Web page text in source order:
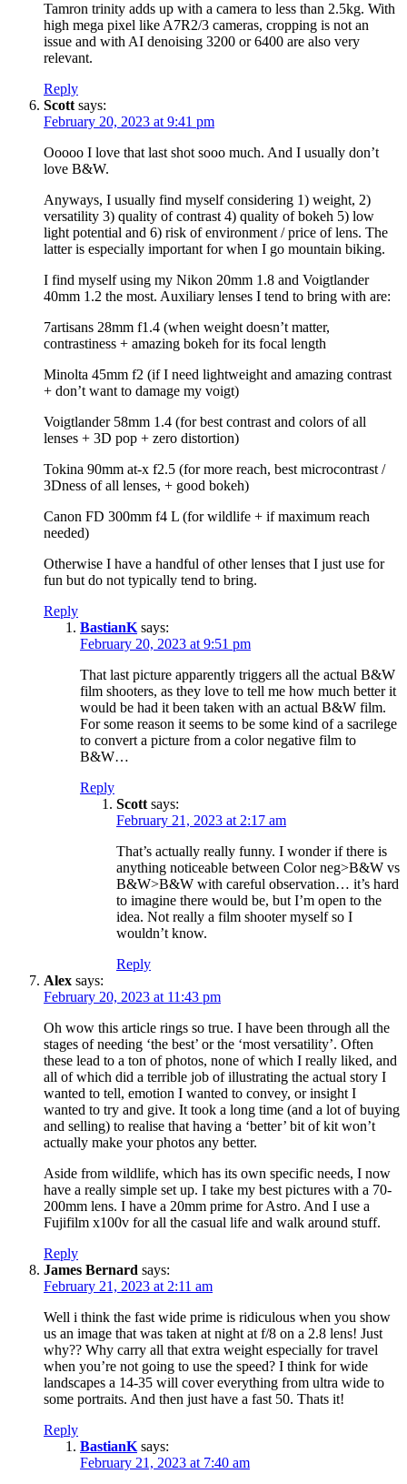
Tamron trinity adds up with a camera to less than 2.5kg. With
high mega pixel like A7R2/3 cameras, cropping is not an
issue and with AI denoising 3200 or 6400 are also very
relevant.
Reply
Scott says:
February 20, 2023 at 9:41 pm
Ooooo I love that last shot sooo much. And I usually don’t
love B&W.
Anyways, I usually find myself considering 1) weight, 2)
versatility 3) quality of contrast 4) quality of bokeh 5) low
light potential and 6) risk of environment / price of lens. The
latter is especially important for when I go mountain biking.
I find myself using my Nikon 20mm 1.8 and Voigtlander
40mm 1.2 the most. Auxiliary lenses I tend to bring with are:
7artisans 28mm f1.4 (when weight doesn’t matter,
contrastiness + amazing bokeh for its focal length
Minolta 45mm f2 (if I need lightweight and amazing contrast
+ don’t want to damage my voigt)
Voigtlander 58mm 1.4 (for best contrast and colors of all
lenses + 3D pop + zero distortion)
Tokina 90mm at-x f2.5 (for more reach, best microcontrast /
3Dness of all lenses, + good bokeh)
Canon FD 300mm f4 L (for wildlife + if maximum reach
needed)
Otherwise I have a handful of other lenses that I just use for
fun but do not typically tend to bring.
Reply
BastianK says:
February 20, 2023 at 9:51 pm
That last picture apparently triggers all the actual B&W
film shooters, as they love to tell me how much better it
would be had it been taken with an actual B&W film.
For some reason it seems to be some kind of a sacrilege
to convert a picture from a color negative film to
B&W…
Reply
Scott says:
February 21, 2023 at 2:17 am
That’s actually really funny. I wonder if there is
anything noticeable between Color neg>B&W vs
B&W>B&W with careful observation… it’s hard
to imagine there would be, but I’m open to the
idea. Not really a film shooter myself so I
wouldn’t know.
Reply
Alex says:
February 20, 2023 at 11:43 pm
Oh wow this article rings so true. I have been through all the
stages of needing ‘the best’ or the ‘most versatility’. Often
these lead to a ton of photos, none of which I really liked, and
all of which did a terrible job of illustrating the actual story I
wanted to tell, emotion I wanted to convey, or insight I
wanted to try and give. It took a long time (and a lot of buying
and selling) to realise that having a ‘better’ bit of kit won’t
actually make your photos any better.
Aside from wildlife, which has its own specific needs, I now
have a really simple set up. I take my best pictures with a 70-
200mm lens. I have a 20mm prime for Astro. And I use a
Fujifilm x100v for all the casual life and walk around stuff.
Reply
James Bernard says:
February 21, 2023 at 2:11 am
Well i think the fast wide prime is ridiculous when you show
us an image that was taken at night at f/8 on a 2.8 lens! Just
why?? Why carry all that extra weight especially for travel
when you’re not going to use the speed? I think for wide
landscapes a 14-35 will cover everything from ultra wide to
some portraits. And then just have a fast 50. Thats it!
Reply
BastianK says:
February 21, 2023 at 7:40 am